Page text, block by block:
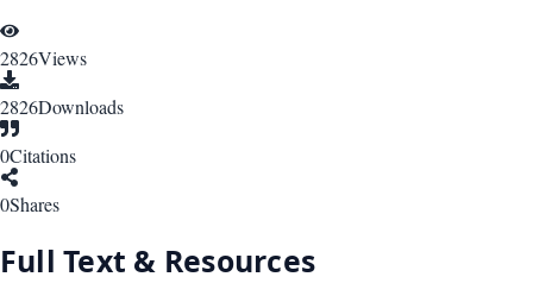
2826Views
2826Downloads
0Citations
0Shares
Full Text & Resources